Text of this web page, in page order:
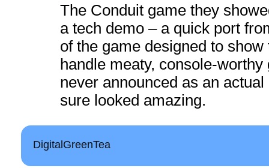
The Conduit game they
a tech demo – a quick port
of the game designed to
handle meaty, console-
never announced as an
sure looked amazing.
DigitalGreenTea